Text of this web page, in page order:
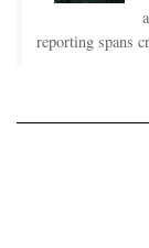
reporting spans